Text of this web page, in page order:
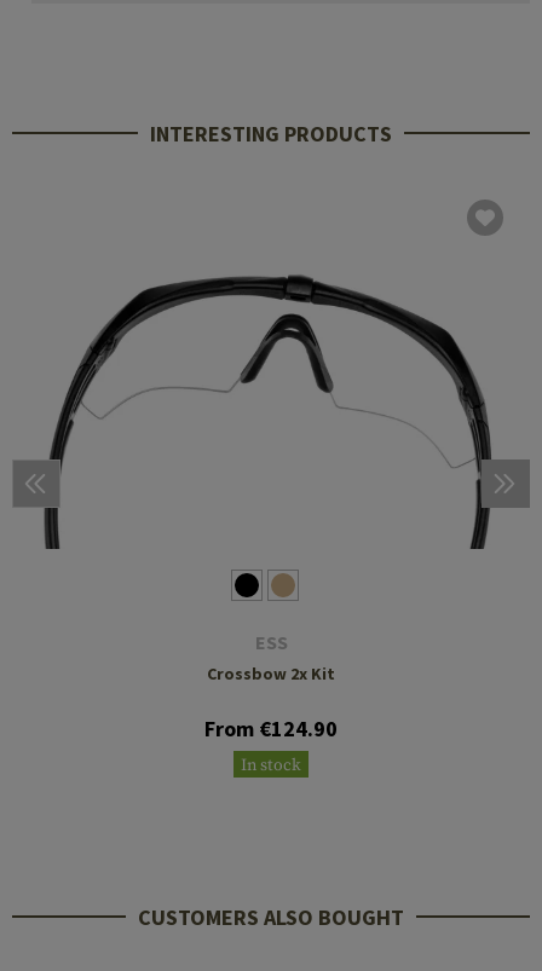
INTERESTING PRODUCTS
ESS
Crossbow 2x Kit
From €124.90
In stock
CUSTOMERS ALSO BOUGHT